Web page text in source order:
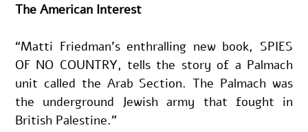
The American Interest
“Matti Friedman’s enthralling new book, SPIES
OF NO COUNTRY, tells the story of a Palmach
unit called the Arab Section. The Palmach was
the underground Jewish army that fought in
British Palestine.”